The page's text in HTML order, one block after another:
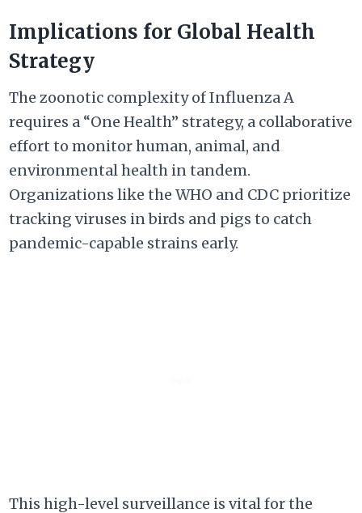
Implications for Global Health
Strategy
The zoonotic complexity of Influenza A
requires a “One Health” strategy, a collaborative
effort to monitor human, animal, and
environmental health in tandem.
Organizations like the WHO and CDC prioritize
tracking viruses in birds and pigs to catch
pandemic-capable strains early.
This high-level surveillance is vital for the